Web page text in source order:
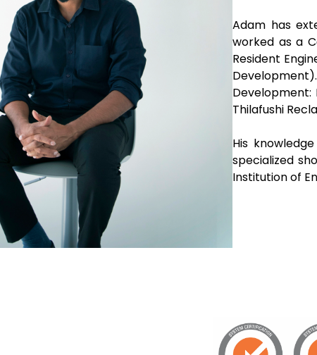
Adam has
worked as a
Resident
Development:
Thilafushi
His
specialized
Institution of